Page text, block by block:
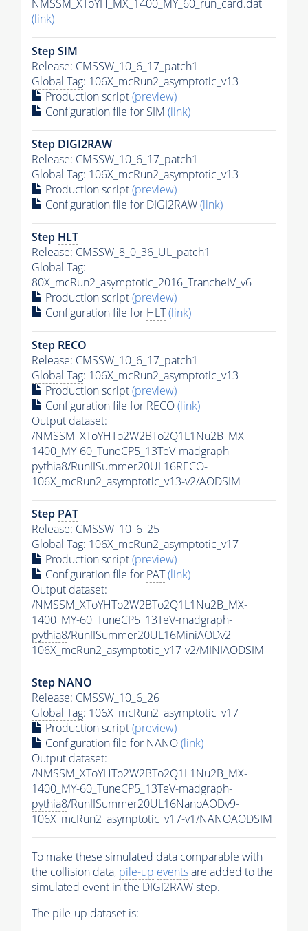
NMSSM_XToYH_MX_1400_MY_60_run_card.dat
(link)
Step SIM
Release: CMSSW_10_6_17_patch1
Global Tag: 106X_mcRun2_asymptotic_v13
Production script(preview)
Configuration file for SIM (link)
Step DIGI2RAW
Release: CMSSW_10_6_17_patch1
Global Tag: 106X_mcRun2_asymptotic_v13
Production script(preview)
Configuration file for DIGI2RAW(link)
Step HLT
Release: CMSSW_8_0_36_UL_patch1
Global Tag:
80X_mcRun2_asymptotic_2016_TrancheIV_v6
Production script(preview)
Configuration file for HLT(link)
Step RECO
Release: CMSSW_10_6_17_patch1
Global Tag: 106X_mcRun2_asymptotic_v13
Production script(preview)
Configuration file for RECO(link)
Output dataset:
/NMSSM_XToYHTo2W2BTo2Q1L1Nu2B_MX-
1400_MY-60_TuneCP5_13TeV-madgraph-
pythia8/RunIISummer20UL16RECO-
106X_mcRun2_asymptotic_v13-v2/AODSIM
Step PAT
Release: CMSSW_10_6_25
Global Tag: 106X_mcRun2_asymptotic_v17
Production script(preview)
Configuration file for PAT(link)
Output dataset:
/NMSSM_XToYHTo2W2BTo2Q1L1Nu2B_MX-
1400_MY-60_TuneCP5_13TeV-madgraph-
pythia8/RunIISummer20UL16MiniAODv2-
106X_mcRun2_asymptotic_v17-v2/MINIAODSIM
Step NANO
Release: CMSSW_10_6_26
Global Tag: 106X_mcRun2_asymptotic_v17
Production script(preview)
Configuration file for NANO(link)
Output dataset:
/NMSSM_XToYHTo2W2BTo2Q1L1Nu2B_MX-
1400_MY-60_TuneCP5_13TeV-madgraph-
pythia8/RunIISummer20UL16NanoAODv9-
106X_mcRun2_asymptotic_v17-v1/NANOAODSIM
To make these simulated data comparable with
the collision data, pile-up eventsare added to the
simulated event in the DIGI2RAW step.
The pile-up dataset is: